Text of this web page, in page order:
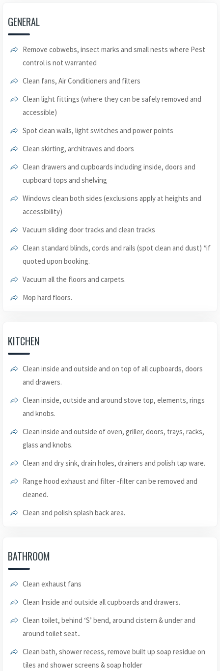
GENERAL
Remove cobwebs, insect marks and small nests where Pest
control is not warranted
Clean fans, Air Conditioners and filters
Clean light fittings (where they can be safely removed and
accessible)
Spot clean walls, light switches and power points
Clean skirting, architraves and doors
Clean drawers and cupboards including inside, doors and
cupboard tops and shelving
Windows clean both sides (exclusions apply at heights and
accessibility)
Vacuum sliding door tracks and clean tracks
Clean standard blinds, cords and rails (spot clean and dust) *if
quoted upon booking.
Vacuum all the floors and carpets.
Mop hard floors.
KITCHEN
Clean inside and outside and on top of all cupboards, doors
and drawers.
Clean inside, outside and around stove top, elements, rings
and knobs.
Clean inside and outside of oven, griller, doors, trays, racks,
glass and knobs.
Clean and dry sink, drain holes, drainers and polish tap ware.
Range hood exhaust and filter -filter can be removed and
cleaned.
Clean and polish splash back area.
BATHROOM
Clean exhaust fans
Clean Inside and outside all cupboards and drawers.
Clean toilet, behind ‘S’ bend, around cistern & under and
around toilet seat..
Clean bath, shower recess, remove built up soap residue on
tiles and shower screens & soap holder